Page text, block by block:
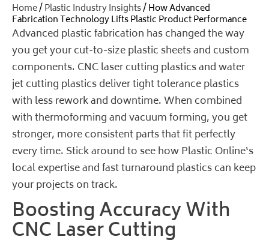
Home/Plastic Industry Insights/ How Advanced
Fabrication Technology Lifts Plastic Product Performance
Advanced plastic fabrication has changed the way
you get your cut-to-size plastic sheets and custom
components. CNC laser cutting plastics and water
jet cutting plastics deliver tight tolerance plastics
with less rework and downtime. When combined
with thermoforming and vacuum forming, you get
stronger, more consistent parts that fit perfectly
every time. Stick around to see howPlastic Online‘s
local expertise and fast turnaround plastics can keep
your projects on track.
Boosting Accuracy With
CNC Laser Cutting